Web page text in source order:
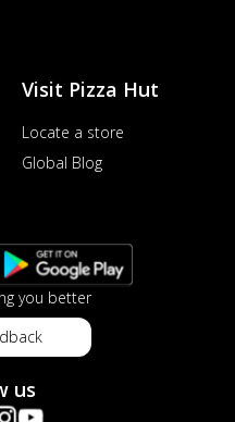
Visit Pizza Hut
Locate a store
Global Blog
you better
us